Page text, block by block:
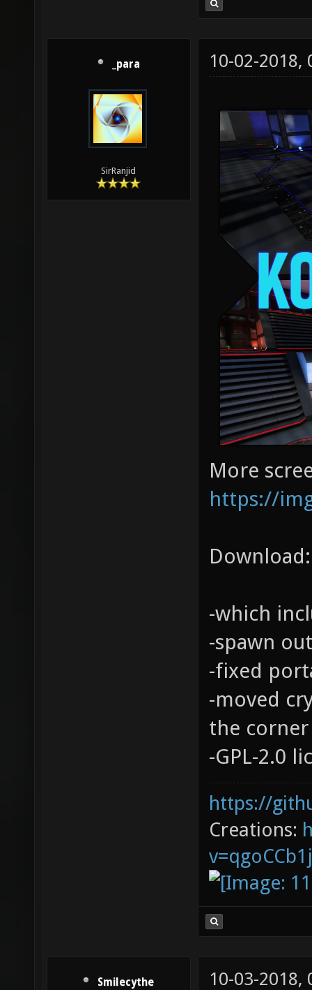
_para
SirRanjid
10-02-2018,
More
https://
-which
-spawn
-fixed
-moved
the corner
-GPL-2.0
https://
Creations:
Smilecythe 10-03-2018,